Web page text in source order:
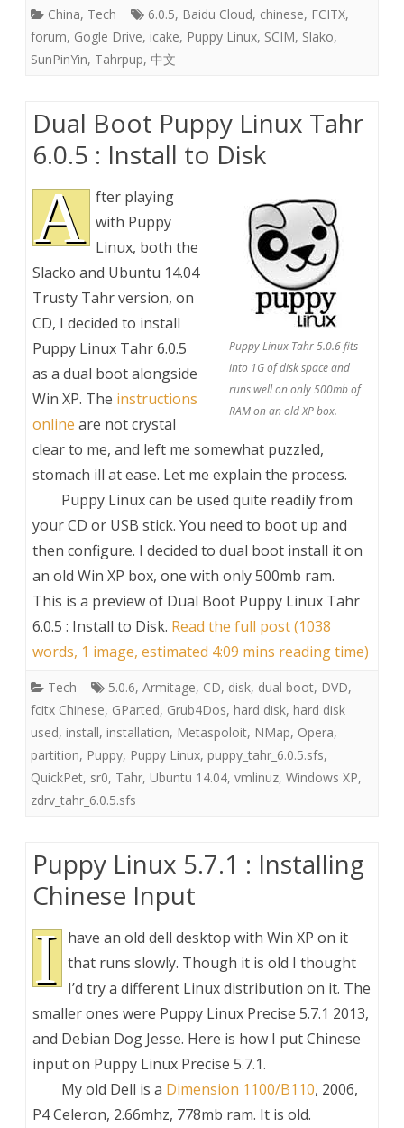
China, Tech 6.0.5, Baidu Cloud, chinese, FCITX,
forum, Gogle Drive, icake, Puppy Linux, SCIM, Slako,
SunPinYin, Tahrpup, 中文
Dual Boot Puppy Linux Tahr
6.0.5 : Install to Disk
Puppy Linux Tahr 5.0.6 fits
into 1G of disk space and
runs well on only 500mb of
RAM on an old XP box.
A fter playing
with Puppy
Linux, both the
Slacko and Ubuntu 14.04
Trusty Tahr version, on
CD, I decided to install
Puppy Linux Tahr 6.0.5
as a dual boot alongside
Win XP. The instructions
online are not crystal
clear to me, and left me somewhat puzzled,
stomach ill at ease. Let me explain the process.
Puppy Linux can be used quite readily from
your CD or USB stick. You need to boot up and
then configure. I decided to dual boot install it on
an old Win XP box, one with only 500mb ram.
This is a preview of Dual Boot Puppy Linux Tahr
6.0.5 : Install to Disk. Read the full post (1038
words, 1 image, estimated 4:09 mins reading time)
Tech 5.0.6, Armitage, CD, disk, dual boot, DVD,
fcitx Chinese, GParted, Grub4Dos, hard disk, hard disk
used, install, installation, Metaspoloit, NMap, Opera,
partition, Puppy, Puppy Linux, puppy_tahr_6.0.5.sfs,
QuickPet, sr0, Tahr, Ubuntu 14.04, vmlinuz, Windows XP,
zdrv_tahr_6.0.5.sfs
Puppy Linux 5.7.1 : Installing
Chinese Input
I have an old dell desktop with Win XP on it
that runs slowly. Though it is old I thought
I’d try a different Linux distribution on it. The
smaller ones were Puppy Linux Precise 5.7.1 2013,
and Debian Dog Jesse. Here is how I put Chinese
input on Puppy Linux Precise 5.7.1.
My old Dell is a Dimension 1100/B110, 2006,
P4 Celeron, 2.66mhz, 778mb ram. It is old.